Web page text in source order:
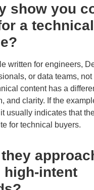
show you
a technical
written for engineers,
or data teams,
content has a
and clarity. If the
usually indicates that
for technical buyers.
high-intent